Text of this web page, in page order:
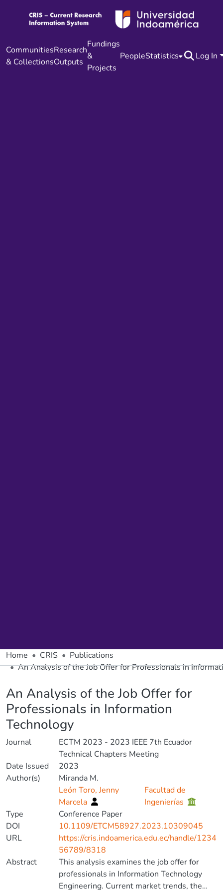
Communities
& Collections
Research
Outputs
Fundings
&
Projects
PeopleStatistics Log In
Home CRIS
Publications
An Analysis of the Job Offer for Professionals in
An Analysis of the Job Offer for
Professionals in Information
Technology
Journal
ECTM 2023 - 2023 IEEE 7th Ecuador
Technical Chapters Meeting
Date Issued
2023
Author(s)
Miranda M.
León Toro, Jenny
Marcela
Facultad de
Ingenierías
Type
Conference Paper
DOI
10.1109/ETCM58927.2023.10309045
URL
https://cris.indoamerica.edu.ec/handle/1234
56789/8318
Abstract
This analysis examines the job offer for
professionals in Information Technology
Engineering. Current market trends, the